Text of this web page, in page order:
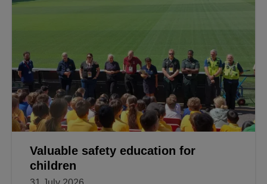
Valuable safety education for
children